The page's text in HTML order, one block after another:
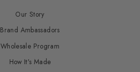
Our Story
Brand Ambassadors
Wholesale Program
How It's Made